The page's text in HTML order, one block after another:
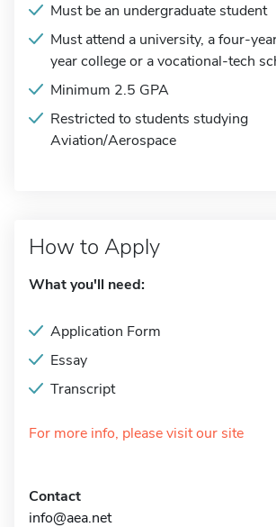
Must be an undergraduate student
Must attend a university, a four-
year college or a vocational-tech
Minimum 2.5 GPA
Restricted to students studying
Aviation/Aerospace
How to Apply
What you'll need:
Application Form
Essay
Transcript
For more info, please visit our site
Contact
info@aea.net